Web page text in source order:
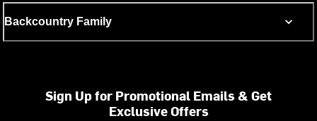
Backcountry Family
Sign Up for Promotional Emails & Get
Exclusive Offers